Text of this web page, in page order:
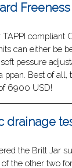
Freeness
compliant
can either be
pessure
ppan. Best of all,
6900 USD!
drainage
the Britt Jar
the other two